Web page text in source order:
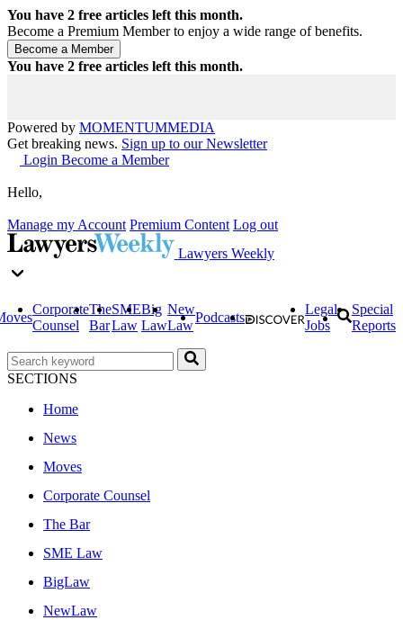
You have 2 free articles left this month.
Become a Premium Member to enjoy a wide range of benefits.
You have 2 free articles left this month.
Powered by MOMENTUMMEDIA
Get breaking news. Sign up to our Newsletter
Login Become a Member
Hello,
Manage my Account Premium Content Log out
Lawyers Weekly
Corporate
Counsel
The
Bar
SME
Law
Big
Law
New
Law
Podcasts
Legal
Jobs
Special
Reports
SECTIONS
Home
News
Moves
Corporate Counsel
The Bar
SME Law
BigLaw
NewLaw